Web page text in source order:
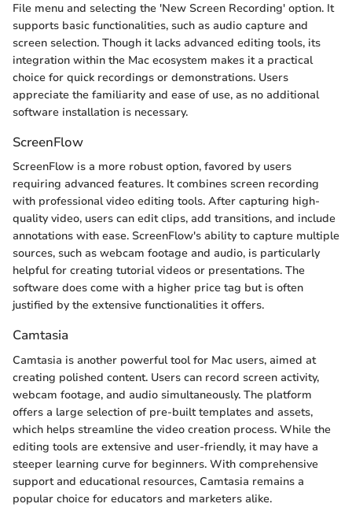
File menu and selecting the 'New Screen Recording' option. It
supports basic functionalities, such as audio capture and
screen selection. Though it lacks advanced editing tools, its
integration within the Mac ecosystem makes it a practical
choice for quick recordings or demonstrations. Users
appreciate the familiarity and ease of use, as no additional
software installation is necessary.
ScreenFlow
ScreenFlow is a more robust option, favored by users
requiring advanced features. It combines screen recording
with professional video editing tools. After capturing high-
quality video, users can edit clips, add transitions, and include
annotations with ease. ScreenFlow's ability to capture multiple
sources, such as webcam footage and audio, is particularly
helpful for creating tutorial videos or presentations. The
software does come with a higher price tag but is often
justified by the extensive functionalities it offers.
Camtasia
Camtasia is another powerful tool for Mac users, aimed at
creating polished content. Users can record screen activity,
webcam footage, and audio simultaneously. The platform
offers a large selection of pre-built templates and assets,
which helps streamline the video creation process. While the
editing tools are extensive and user-friendly, it may have a
steeper learning curve for beginners. With comprehensive
support and educational resources, Camtasia remains a
popular choice for educators and marketers alike.